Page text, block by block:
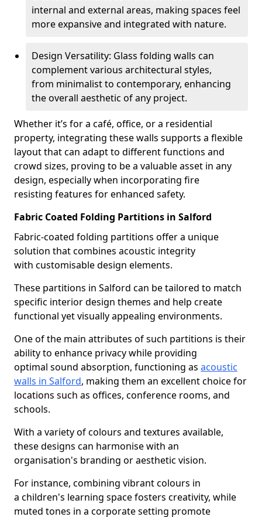
internal and external areas, making spaces feel
more expansive and integrated with nature.
Design Versatility: Glass folding walls can
complement various architectural styles,
from minimalist to contemporary, enhancing
the overall aesthetic of any project.
Whether it’s for a café, office, or a residential
property, integrating these walls supports a flexible
layout that can adapt to different functions and
crowd sizes, proving to be a valuable asset in any
design, especially when incorporating fire
resisting features for enhanced safety.
Fabric Coated Folding Partitions in Salford
Fabric-coated folding partitions offer a unique
solution that combines acoustic integrity
with customisable design elements.
These partitions in Salford can be tailored to match
specific interior design themes and help create
functional yet visually appealing environments.
One of the main attributes of such partitions is their
ability to enhance privacy while providing
optimal sound absorption, functioning as acoustic
walls in Salford, making them an excellent choice for
locations such as offices, conference rooms, and
schools.
With a variety of colours and textures available,
these designs can harmonise with an
organisation's branding or aesthetic vision.
For instance, combining vibrant colours in
a children's learning space fosters creativity, while
muted tones in a corporate setting promote